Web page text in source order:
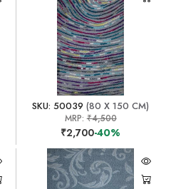
SKU: 50039 (80 X 150 CM)
MRP:₹4,500
₹2,700-40%